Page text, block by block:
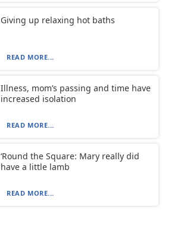
Giving up relaxing hot baths
READ MORE...
Illness, mom’s passing and time have
increased isolation
READ MORE...
‘Round the Square: Mary really did
have a little lamb
READ MORE...